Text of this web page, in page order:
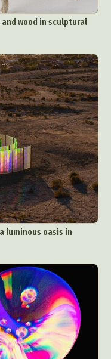
wood in sculptural
luminous oasis in